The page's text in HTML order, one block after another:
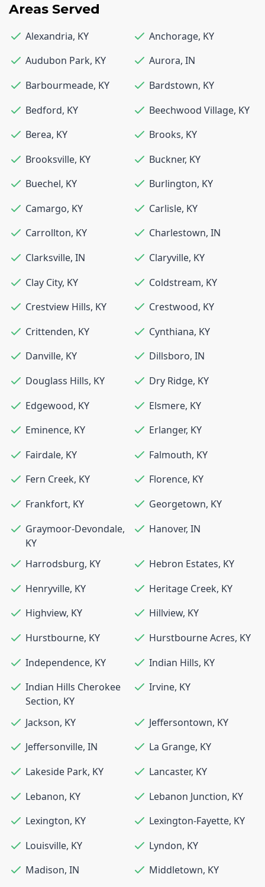
Areas Served
Alexandria, KY Anchorage, KY
Audubon Park, KY Aurora, IN
Barbourmeade, KY Bardstown, KY
Bedford, KY Beechwood Village, KY
Berea, KY Brooks, KY
Brooksville, KY Buckner, KY
Buechel, KY Burlington, KY
Camargo, KY Carlisle, KY
Carrollton, KY Charlestown, IN
Clarksville, IN Claryville, KY
Clay City, KY Coldstream, KY
Crestview Hills, KY Crestwood, KY
Crittenden, KY Cynthiana, KY
Danville, KY Dillsboro, IN
Douglass Hills, KY Dry Ridge, KY
Edgewood, KY Elsmere, KY
Eminence, KY Erlanger, KY
Fairdale, KY Falmouth, KY
Fern Creek, KY Florence, KY
Frankfort, KY Georgetown, KY
Graymoor-Devondale,
KY
Hanover, IN
Harrodsburg, KY Hebron Estates, KY
Henryville, KY Heritage Creek, KY
Highview, KY Hillview, KY
Hurstbourne, KY Hurstbourne Acres, KY
Independence, KY Indian Hills, KY
Indian Hills Cherokee
Section, KY
Irvine, KY
Jackson, KY Jeffersontown, KY
Jeffersonville, IN La Grange, KY
Lakeside Park, KY Lancaster, KY
Lebanon, KY Lebanon Junction, KY
Lexington, KY Lexington-Fayette, KY
Louisville, KY Lyndon, KY
Madison, IN Middletown, KY